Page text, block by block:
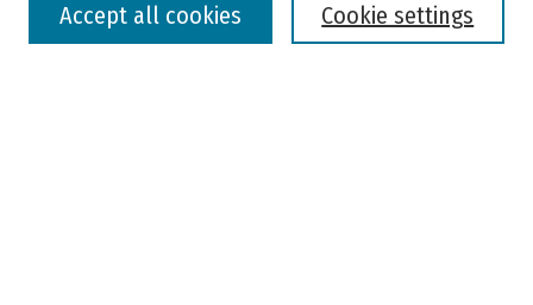
Cookie settings
Accept all cookies